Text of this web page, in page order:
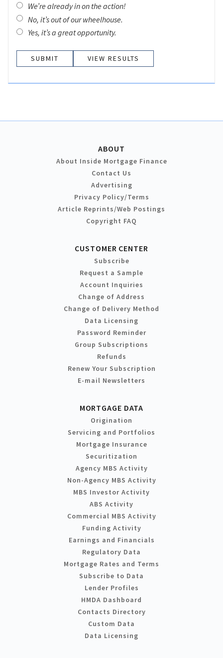
We’re already in on the action!
No, it’s out of our wheelhouse.
Yes, it’s a great opportunity.
VIEW RESULTS
ABOUT
About Inside Mortgage Finance
Contact Us
Advertising
Privacy Policy/Terms
Article Reprints/Web Postings
Copyright FAQ
CUSTOMER CENTER
Subscribe
Request a Sample
Account Inquiries
Change of Address
Change of Delivery Method
Data Licensing
Password Reminder
Group Subscriptions
Refunds
Renew Your Subscription
E-mail Newsletters
MORTGAGE DATA
Origination
Servicing and Portfolios
Mortgage Insurance
Securitization
Agency MBS Activity
Non-Agency MBS Activity
MBS Investor Activity
ABS Activity
Commercial MBS Activity
Funding Activity
Earnings and Financials
Regulatory Data
Mortgage Rates and Terms
Subscribe to Data
Lender Profiles
HMDA Dashboard
Contacts Directory
Custom Data
Data Licensing